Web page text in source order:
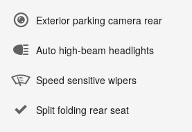
Exterior parking camera rear
Auto high-beam headlights
Speed sensitive wipers
Split folding rear seat